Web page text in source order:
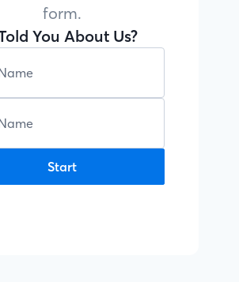
form.
You About Us?
Start